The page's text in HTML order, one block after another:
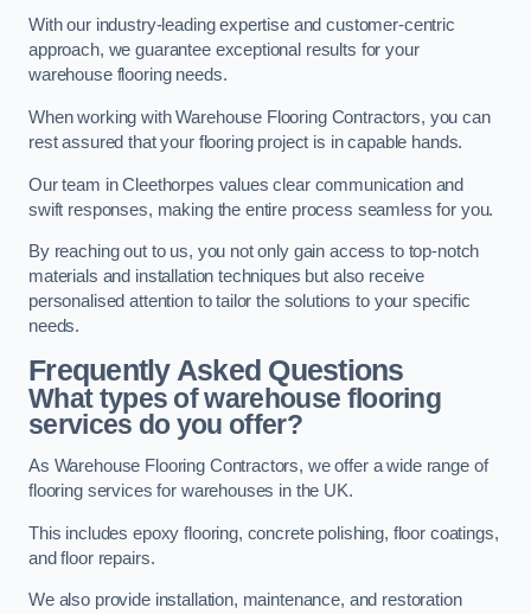
With our industry-leading expertise and customer-centric
approach, we guarantee exceptional results for your
warehouse flooring needs.
When working with Warehouse Flooring Contractors, you can
rest assured that your flooring project is in capable hands.
Our team in Cleethorpes values clear communication and
swift responses, making the entire process seamless for you.
By reaching out to us, you not only gain access to top-notch
materials and installation techniques but also receive
personalised attention to tailor the solutions to your specific
needs.
Frequently Asked Questions
What types of warehouse flooring
services do you offer?
As Warehouse Flooring Contractors, we offer a wide range of
flooring services for warehouses in the UK.
This includes epoxy flooring, concrete polishing, floor coatings,
and floor repairs.
We also provide installation, maintenance, and restoration